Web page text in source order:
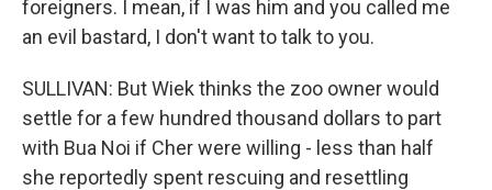
foreigners. I mean, if I was him and you called me
an evil bastard, I don't want to talk to you.
SULLIVAN: But Wiek thinks the zoo owner would
settle for a few hundred thousand dollars to part
with Bua Noi if Cher were willing - less than half
she reportedly spent rescuing and resettling